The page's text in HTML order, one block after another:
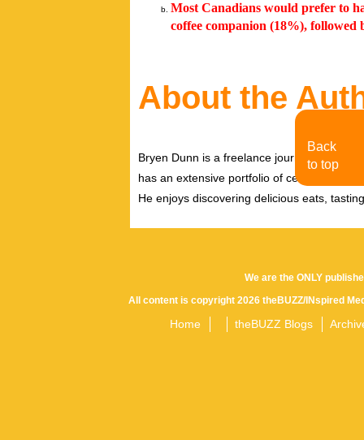
Most Canadians would prefer to
coffee companion (18%),
About the
Bryen Dunn is a freelance journalist with a
has an extensive portfolio of celebrity
He enjoys discovering delicious eats,
We are the ONLY
All content is copyright 2026 theBUZZ/INspired
Home theBUZZ Blogs
Back
to top